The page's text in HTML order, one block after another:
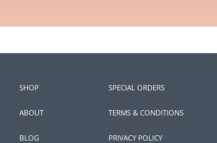
SHOP
ABOUT
BLOG
SPECIAL ORDERS
TERMS & CONDITIONS
PRIVACY POLICY